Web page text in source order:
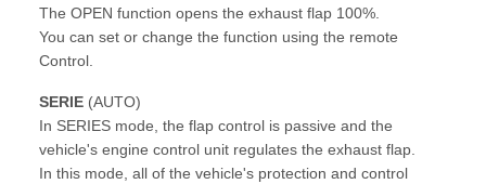
The OPEN function opens the exhaust flap 100%.
You can set or change the function using the remote
Control.
SERIE (AUTO)
In SERIES mode, the flap control is passive and the
vehicle's engine control unit regulates the exhaust flap.
In this mode, all of the vehicle's protection and control